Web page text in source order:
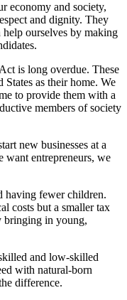
economy and society,
and dignity. They
ourselves by making
is long overdue. These
as their home. We
to provide them with a
members of society
new businesses at a
want entrepreneurs, we
having fewer children.
costs but a smaller tax
bringing in young,
and low-skilled
with natural-born
difference.